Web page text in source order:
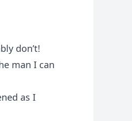
don’t!
man I can
as I